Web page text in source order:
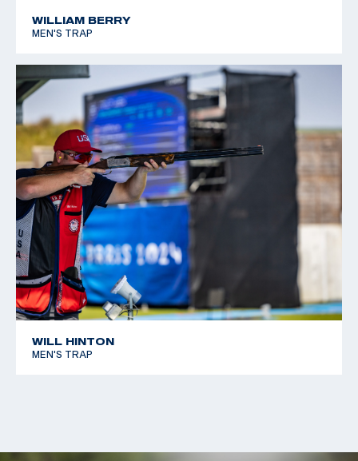
2005 World Cup Final, Silver, Men's Skeet
WILLIAM BERRY
MEN'S TRAP
WILL HINTON
MEN'S TRAP